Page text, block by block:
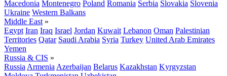
Macedonia Montenegro Poland Romania Serbia Slovakia Slovenia
Ukraine Western Balkans
Middle East »
Egypt Iran Iraq Israel Jordan Kuwait Lebanon Oman Palestinian
Territories Qatar Saudi Arabia Syria Turkey United Arab Emirates
Yemen
Russia & CIS »
Russia Armenia Azerbaijan Belarus Kazakhstan Kyrgyzstan